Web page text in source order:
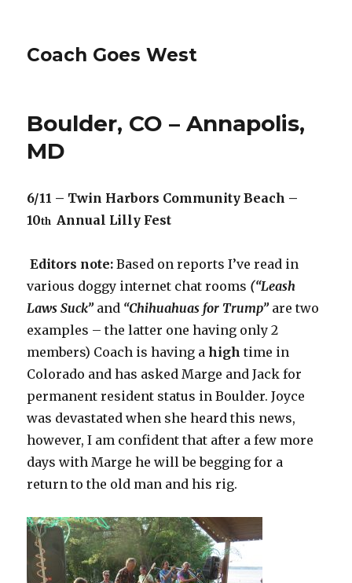
Coach Goes West
Boulder, CO – Annapolis,
MD
6/11 – Twin Harbors Community Beach –
10th Annual Lilly Fest
Editors note: Based on reports I’ve read in
various doggy internet chat rooms (“Leash
Laws Suck” and “Chihuahuas for Trump” are two
examples – the latter one having only 2
members) Coach is having ahigh time in
Colorado and has asked Marge and Jack for
permanent resident status in Boulder. Joyce
was devastated when she heard this news,
however, I am confident that after a few more
days with Marge he will be begging for a
return to the old man and his rig.